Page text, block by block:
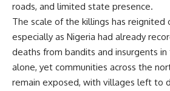
roads, and limited state presence.
The scale of the killings has reignited
especially as Nigeria had already
deaths from bandits and insurgents
alone, yet communities across the
remain exposed, with villages left to